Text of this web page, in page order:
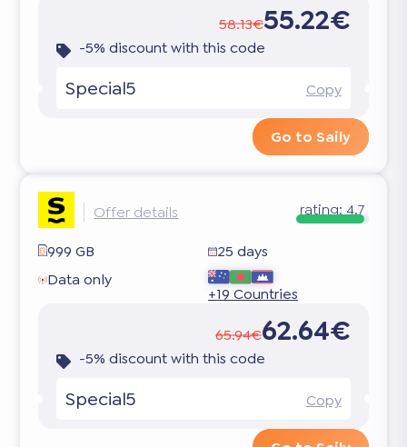
58.13€55.22€
-5% discount with this code
Special5 Copy
Go to Saily
Offer details rating:4.7
999 GB
25 days
Data only
+19 Countries
65.94€62.64€
-5% discount with this code
Special5 Copy